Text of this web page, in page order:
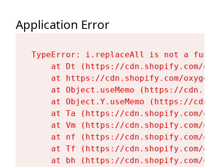
Application Error
TypeError: i.replaceAll is not a
at Dt (https://cdn.shopify.com/
at https://cdn.shopify.com/
at Object.useMemo (https://
at Object.Y.useMemo (https://
at Ta (https://cdn.shopify.com/
at Vm (https://cdn.shopify.com/
at nf (https://cdn.shopify.com/
at Tf (https://cdn.shopify.com/
at bh (https://cdn.shopify.com/